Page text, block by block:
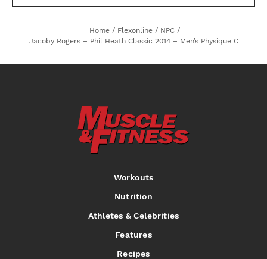
Home / Flexonline / NPC /
Jacoby Rogers – Phil Heath Classic 2014 – Men’s Physique C
Workouts
Nutrition
Athletes & Celebrities
Features
Recipes